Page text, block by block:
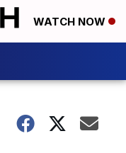
WATCH NOW